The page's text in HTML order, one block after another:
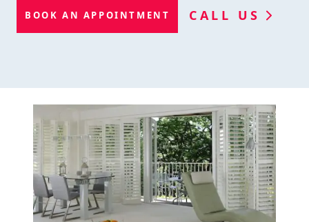
BOOK AN APPOINTMENT CALL US